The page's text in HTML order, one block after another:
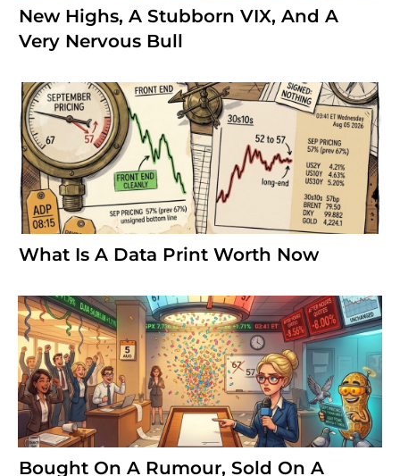
New Highs, A Stubborn VIX, And A
Very Nervous Bull
What Is A Data Print Worth Now
Bought On A Rumour, Sold On A